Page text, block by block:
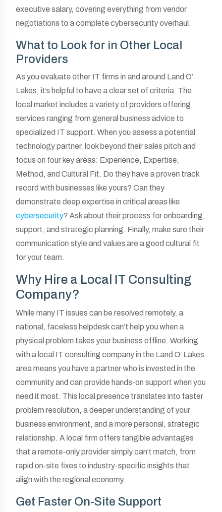
executive salary, covering everything from vendor
negotiations to a complete cybersecurity overhaul.
What to Look for in Other Local
Providers
As you evaluate other IT firms in and around Land O’
Lakes, it’s helpful to have a clear set of criteria. The
local market includes a variety of providers offering
services ranging from general business advice to
specialized IT support. When you assess a potential
technology partner, look beyond their sales pitch and
focus on four key areas: Experience, Expertise,
Method, and Cultural Fit. Do they have a proven track
record with businesses like yours? Can they
demonstrate deep expertise in critical areas like
cybersecurity? Ask about their process for onboarding,
support, and strategic planning. Finally, make sure their
communication style and values are a good cultural fit
for your team.
Why Hire a Local IT Consulting
Company?
While many IT issues can be resolved remotely, a
national, faceless helpdesk can’t help you when a
physical problem takes your business offline. Working
with a local IT consulting company in the Land O’ Lakes
area means you have a partner who is invested in the
community and can provide hands-on support when you
need it most. This local presence translates into faster
problem resolution, a deeper understanding of your
business environment, and a more personal, strategic
relationship. A local firm offers tangible advantages
that a remote-only provider simply can’t match, from
rapid on-site fixes to industry-specific insights that
align with the regional economy.
Get Faster On-Site Support